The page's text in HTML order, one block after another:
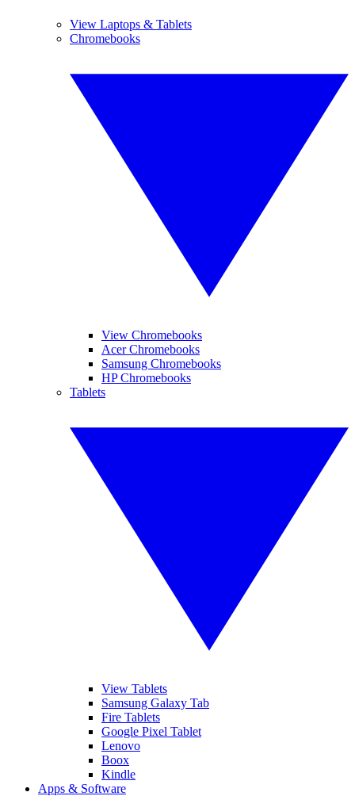
View Laptops & Tablets
Chromebooks
View Chromebooks
Acer Chromebooks
Samsung Chromebooks
HP Chromebooks
Tablets
View Tablets
Samsung Galaxy Tab
Fire Tablets
Google Pixel Tablet
Lenovo
Boox
Kindle
Apps & Software